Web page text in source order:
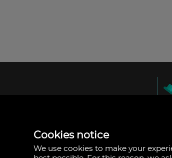
30
Cookies notice
We use cookies to make your